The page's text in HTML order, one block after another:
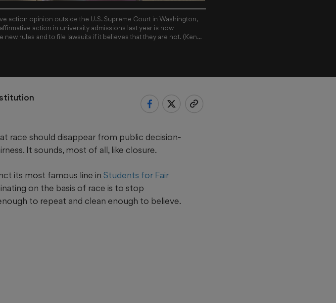
action opinion outside the U.S. Supreme Court in Washington,
action in university admissions last year is now
rules and to file lawsuits if it believes that they are not. (Kenny
race should disappear from public decision-
It sounds, most of all, like closure.
its most famous line in Students for Fair
on the basis of race is to stop
to repeat and clean enough to believe.